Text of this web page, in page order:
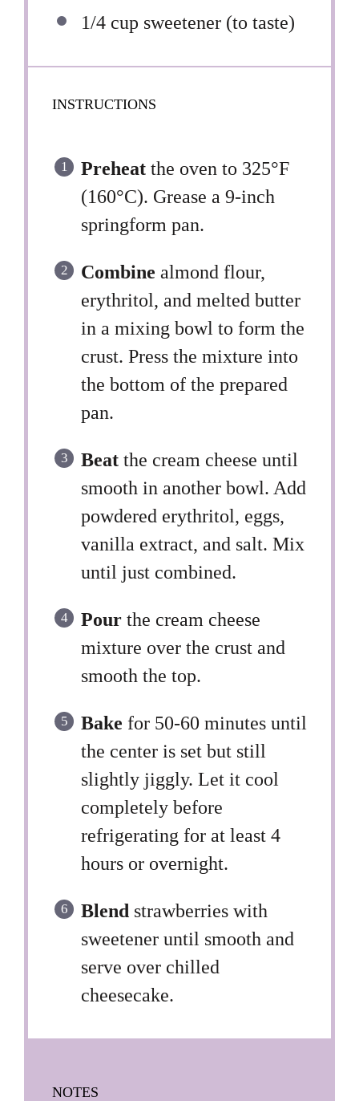
1/4 cup sweetener (to taste)
INSTRUCTIONS
Preheat the oven to 325°F
(160°C). Grease a 9-inch
springform pan.
Combine almond flour,
erythritol, and melted butter
in a mixing bowl to form the
crust. Press the mixture into
the bottom of the prepared
pan.
Beat the cream cheese until
smooth in another bowl. Add
powdered erythritol, eggs,
vanilla extract, and salt. Mix
until just combined.
Pour the cream cheese
mixture over the crust and
smooth the top.
Bake for 50-60 minutes until
the center is set but still
slightly jiggly. Let it cool
completely before
refrigerating for at least 4
hours or overnight.
Blend strawberries with
sweetener until smooth and
serve over chilled
cheesecake.
NOTES